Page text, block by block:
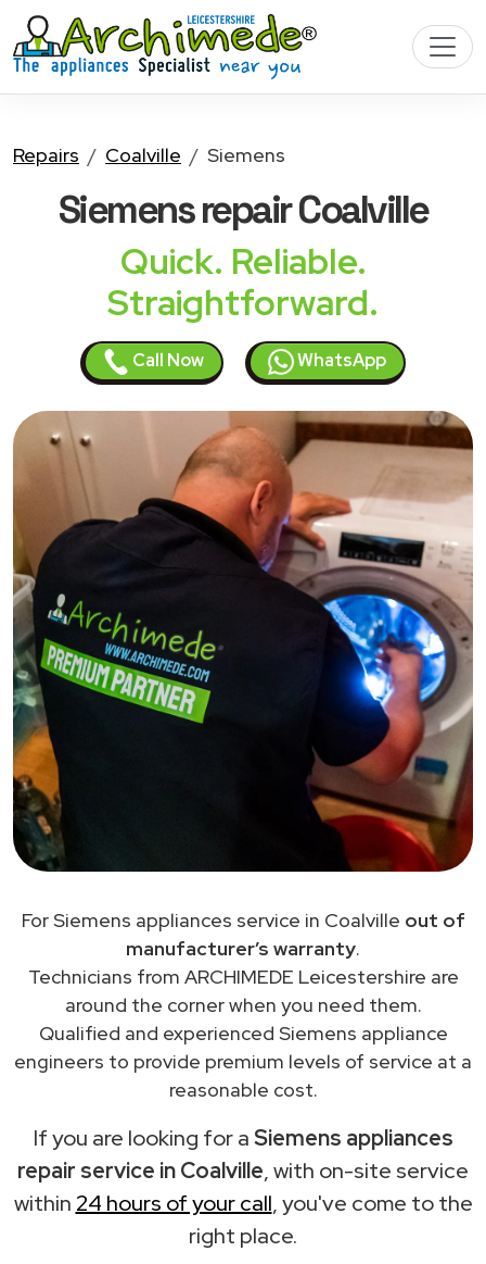
Repairs Coalville Siemens
Siemensrepair Coalville
Quick. Reliable.
Straightforward.
Call Now WhatsApp
For Siemens appliances service in Coalville out of
manufacturer’s warranty.
Technicians from ARCHIMEDE Leicestershire are
around the corner when you need them.
Qualified and experienced Siemens appliance
engineers to provide premium levels of service at a
reasonable cost.
If you are looking for aSiemens appliances
repair service in Coalville, with on-site service
within 24 hours of your call, you've come to the
right place.